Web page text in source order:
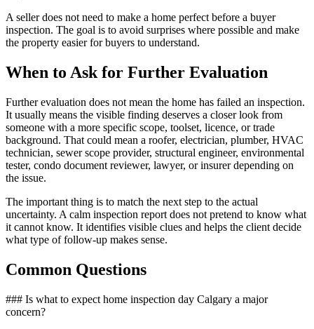
A seller does not need to make a home perfect before a buyer
inspection. The goal is to avoid surprises where possible and make
the property easier for buyers to understand.
When to Ask for Further Evaluation
Further evaluation does not mean the home has failed an inspection.
It usually means the visible finding deserves a closer look from
someone with a more specific scope, toolset, licence, or trade
background. That could mean a roofer, electrician, plumber, HVAC
technician, sewer scope provider, structural engineer, environmental
tester, condo document reviewer, lawyer, or insurer depending on
the issue.
The important thing is to match the next step to the actual
uncertainty. A calm inspection report does not pretend to know what
it cannot know. It identifies visible clues and helps the client decide
what type of follow-up makes sense.
Common Questions
### Is what to expect home inspection day Calgary a major
concern?